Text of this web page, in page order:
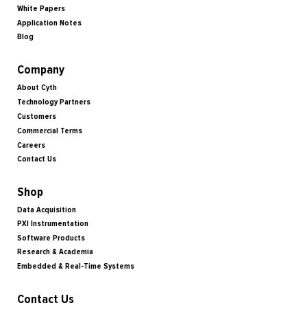
White Papers
Application Notes
Blog
Company
About Cyth
Technology Partners
Customers
Commercial Terms
Careers
Contact Us
Shop
Data Acquisition
PXI Instrumentation
Software Products
Research & Academia
Embedded & Real-Time Systems
Contact Us